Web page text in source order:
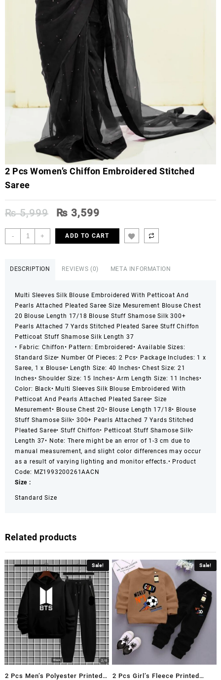
2 Pcs Women’s Chiffon Embroidered Stitched
Saree
₨5,999
Original
was:
₨ 5,999.
₨ 3,599
is:
₨ 3,599.
-
Pcs
Saree
quantity
+ ADD TO CART
DESCRIPTION REVIEWS (0) META INFORMATION
Multi Sleeves Silk Blouse Embroidered With Petticoat And
Pearls Attached Pleated Saree Size Mesurement Blouse Chest
20 Blouse Length 17/18 Blouse Stuff Shamose Silk 300+
Pearls Attached 7 Yards Stitched Pleated Saree Stuff Chiffon
Petticoat Stuff Shamose Silk Length 37
• Fabric: Chiffon• Pattern: Embroidered• Available Sizes:
Standard Size• Number Of Pieces: 2 Pcs• Package Includes: 1 x
Saree, 1 x Blouse• Length Size: 40 Inches• Chest Size: 21
Inches• Shoulder Size: 15 Inches• Arm Length Size: 11 Inches•
Color: Black• Multi Sleeves Silk Blouse Embroidered With
Petticoat And Pearls Attached Pleated Saree• Size
Mesurement• Blouse Chest 20• Blouse Length 17/18• Blouse
Stuff Shamose Silk• 300+ Pearls Attached 7 Yards Stitched
Pleated Saree• Stuff Chiffon• Petticoat Stuff Shamose Silk•
Length 37• Note: There might be an error of 1-3 cm due to
manual measurement, and slight color differences may occur
as a result of varying lighting and monitor effects.• Product
Code: MZ1993200261AACN
Size :
Standard Size
Related products
Sale!
2 Pcs Men’s Polyester Printed
Sale!
2 Pcs Girl’s Fleece Printed